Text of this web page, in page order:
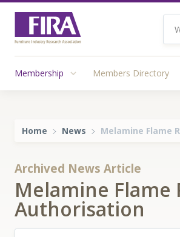
Membership Members Directory
Home News Melamine Flame
Archived News Article
Melamine Flame
Authorisation